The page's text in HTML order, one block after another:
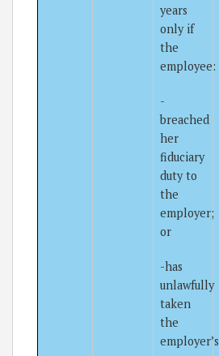
years
only if
the
employee:
-
breached
her
fiduciary
duty to
the
employer;
or
-has
unlawfully
taken
the
employer’s